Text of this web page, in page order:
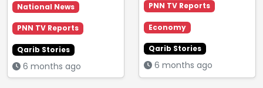
National News
PNN TV Reports
Qarib Stories
6 months ago
PNN TV Reports
Economy
Qarib Stories
6 months ago